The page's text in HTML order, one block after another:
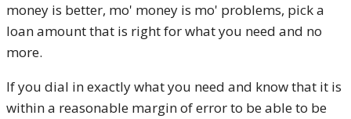
money is better, mo' money is mo' problems, pick a
loan amount that is right for what you need and no
more.
If you dial in exactly what you need and know that it is
within a reasonable margin of error to be able to be